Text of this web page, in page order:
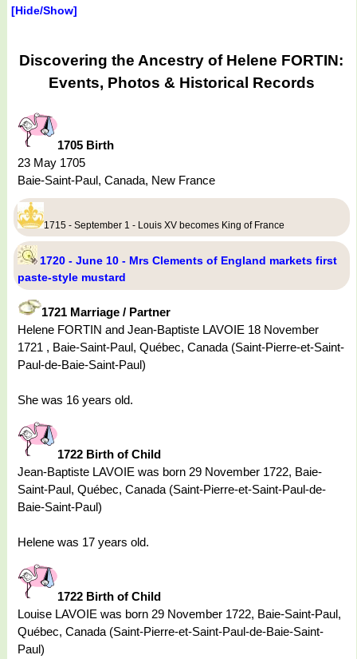
[Hide/Show]
Discovering the Ancestry of Helene FORTIN:
Events, Photos & Historical Records
1705 Birth
23 May 1705
Baie-Saint-Paul, Canada, New France
1715 - September 1 - Louis XV becomes King of France
1720 - June 10 - Mrs Clements of England markets first
paste-style mustard
1721 Marriage / Partner
Helene FORTIN and Jean-Baptiste LAVOIE 18 November
1721 , Baie-Saint-Paul, Québec, Canada (Saint-Pierre-et-Saint-
Paul-de-Baie-Saint-Paul)
She was 16 years old.
1722 Birth of Child
Jean-Baptiste LAVOIE was born 29 November 1722, Baie-
Saint-Paul, Québec, Canada (Saint-Pierre-et-Saint-Paul-de-
Baie-Saint-Paul)
Helene was 17 years old.
1722 Birth of Child
Louise LAVOIE was born 29 November 1722, Baie-Saint-Paul,
Québec, Canada (Saint-Pierre-et-Saint-Paul-de-Baie-Saint-
Paul)